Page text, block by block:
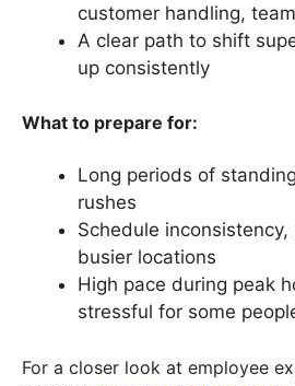
customer handling,
A clear path to shift
up consistently
What to prepare for:
Long periods of
rushes
Schedule
busier locations
High pace during peak
stressful for some
For a closer look at employee